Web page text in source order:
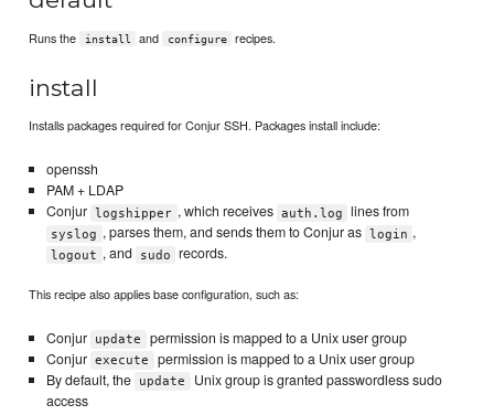
Runs the install and configure recipes.
install
Installs packages required for Conjur SSH. Packages install include:
openssh
PAM + LDAP
Conjur logshipper , which receives auth.log lines from
syslog , parses them, and sends them to Conjur as login ,
logout , and sudo records.
This recipe also applies base configuration, such as:
Conjur update
permission is mapped to a Unix user group
Conjur execute
permission is mapped to a Unix user group
By default, the
update
Unix group is granted passwordless sudo
access